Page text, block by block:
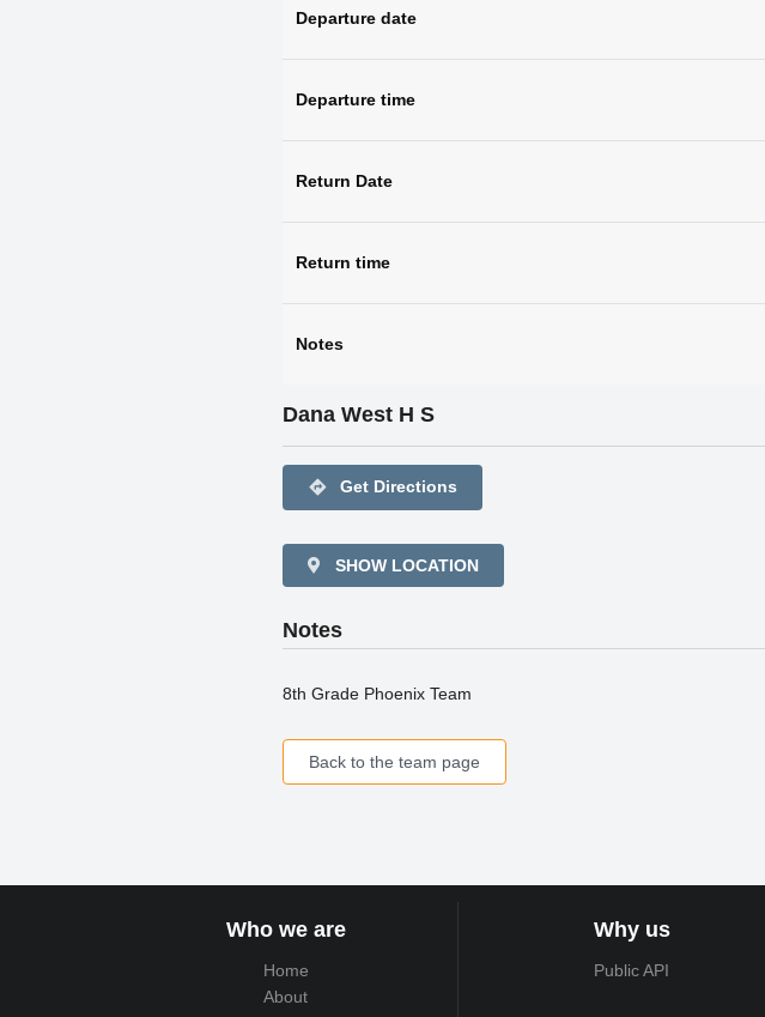
Departure date
Departure time
Return Date
Return time
Notes
Dana West H S
directions Get Directions
SHOW LOCATION
Notes
8th Grade Phoenix Team
Back to the team page
Who we are
Home
About
Why us
Public API